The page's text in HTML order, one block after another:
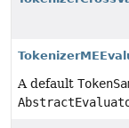
A default